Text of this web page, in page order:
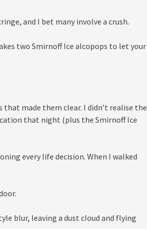
and I bet many involve a crush.
two Smirnoff Ice alcopops to let your
made them clear. I didn’t realise the
that night (plus the Smirnoff Ice
every life decision. When I walked
blur, leaving a dust cloud and flying